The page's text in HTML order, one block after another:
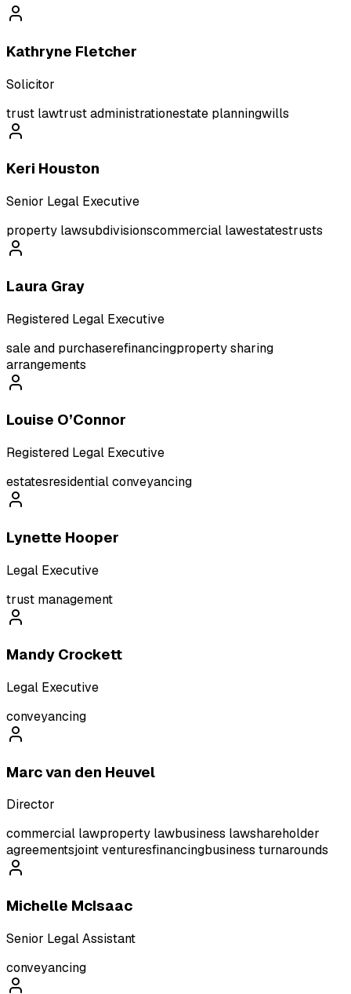
Kathryne Fletcher
Solicitor
trust lawtrust administrationestate planningwills
Keri Houston
Senior Legal Executive
property lawsubdivisionscommercial lawestatestrusts
Laura Gray
Registered Legal Executive
sale and purchaserefinancingproperty sharing
arrangements
Louise O’Connor
Registered Legal Executive
estatesresidential conveyancing
Lynette Hooper
Legal Executive
trust management
Mandy Crockett
Legal Executive
conveyancing
Marc van den Heuvel
Director
commercial lawproperty lawbusiness lawshareholder
agreementsjoint venturesfinancingbusiness turnarounds
Michelle McIsaac
Senior Legal Assistant
conveyancing